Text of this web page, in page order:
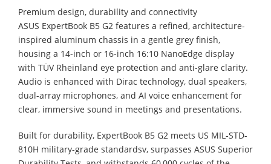
Premium design, durability and connectivity
ASUS ExpertBook B5 G2 features a refined, architecture-
inspired aluminum chassis in a gentle grey finish,
housing a 14-inch or 16-inch 16:10 NanoEdge display
with TÜV Rheinland eye protection and anti-glare clarity.
Audio is enhanced with Dirac technology, dual speakers,
dual-array microphones, and AI voice enhancement for
clear, immersive sound in meetings and presentations.
Built for durability, ExpertBook B5 G2 meets US MIL-STD-
810H military-grade standardsv, surpasses ASUS Superior